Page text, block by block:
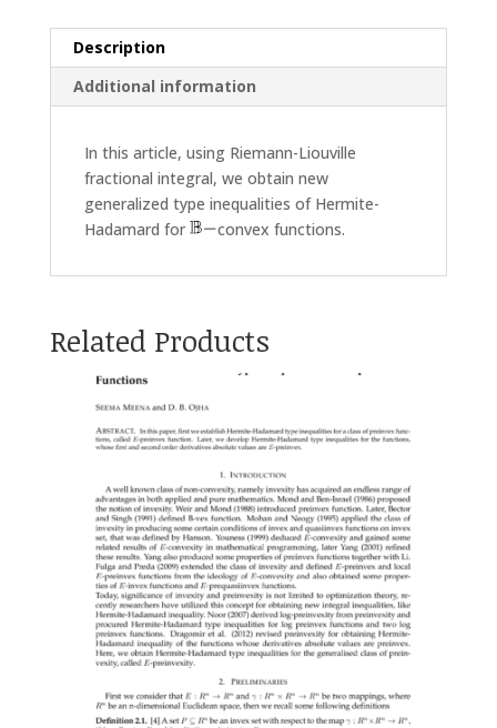
Description
Additional information
In this article, using Riemann-Liouville
fractional integral, we obtain new
generalized type inequalities of Hermite-
Hadamard for
convex functions.
Related Products